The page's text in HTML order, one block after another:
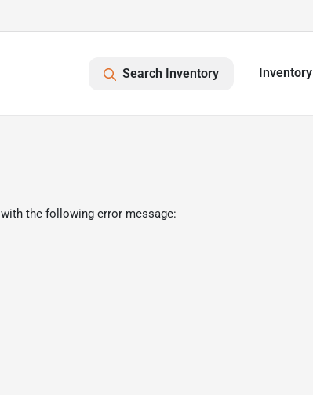
Search Inventory Inventory
with the following error message: